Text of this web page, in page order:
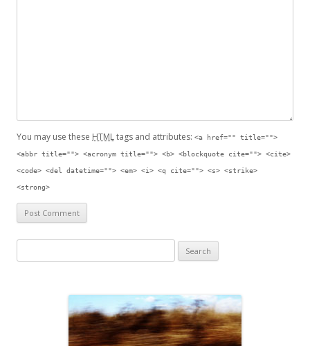
You may use these HTMLtags and attributes: <a href="" title="">
<abbr title=""> <acronym title=""> <b> <blockquote cite=""> <cite>
<code> <del datetime=""> <em> <i> <q cite=""> <s> <strike>
<strong>
e